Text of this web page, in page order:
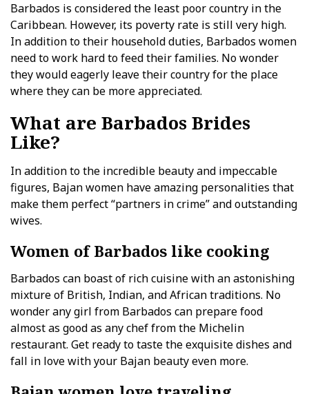
Barbados is considered the least poor country in the
Caribbean. However, its poverty rate is still very high.
In addition to their household duties, Barbados women
need to work hard to feed their families. No wonder
they would eagerly leave their country for the place
where they can be more appreciated.
What are Barbados Brides
Like?
In addition to the incredible beauty and impeccable
figures, Bajan women have amazing personalities that
make them perfect “partners in crime” and outstanding
wives.
Women of Barbados like cooking
Barbados can boast of rich cuisine with an astonishing
mixture of British, Indian, and African traditions. No
wonder any girl from Barbados can prepare food
almost as good as any chef from the Michelin
restaurant. Get ready to taste the exquisite dishes and
fall in love with your Bajan beauty even more.